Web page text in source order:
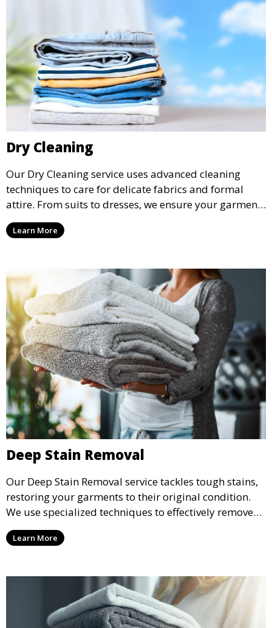
Dry Cleaning
Our Dry Cleaning service uses advanced cleaning
techniques to care for delicate fabrics and formal
attire. From suits to dresses, we ensure your garments
are professionally cleaned, pressed, and ready to
wear.
Learn More
Deep Stain Removal
Our Deep Stain Removal service tackles tough stains,
restoring your garments to their original condition.
We use specialized techniques to effectively remove
stains from all types of fabrics.
Learn More